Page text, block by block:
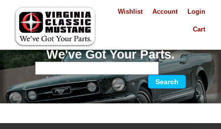
Login
Account
Wishlist
Cart
We've Got Your Parts.